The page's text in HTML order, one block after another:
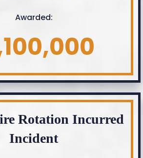
Awarded:
Rotation Incurred
Incident